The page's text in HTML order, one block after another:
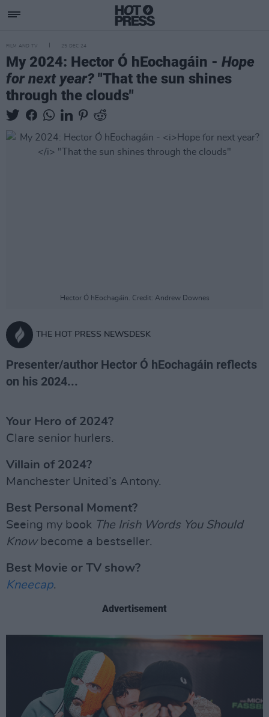
FILM AND TV 25 DEC 24
My 2024: Hector Ó hEochagáin - Hope
for next year? "That the sun shines
through the clouds"
Hector Ó hEochagáin. Credit: Andrew Downes
THE HOT PRESS NEWSDESK
Presenter/author Hector Ó hEochagáin reflects
on his 2024...
Your Hero of 2024?
Clare senior hurlers.
Villain of 2024?
Manchester United’s Antony.
Best Personal Moment?
Seeing my book The Irish Words You Should
Knowbecome a bestseller.
Best Movie or TV show?
Kneecap.
Advertisement